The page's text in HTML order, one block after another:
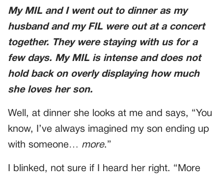
My MIL and I went out to dinner as my
husband and my FIL were out at a concert
together. They were staying with us for a
few days. My MIL is intense and does not
hold back on overly displaying how much
she loves her son.
Well, at dinner she looks at me and says, “You
know, I’ve always imagined my son ending up
with someone… more.”
I blinked, not sure if I heard her right. “More